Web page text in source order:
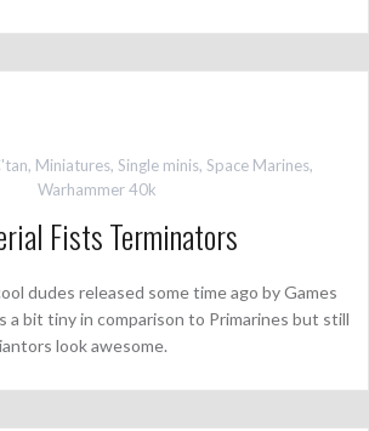
, Miniatures, Single minis, Space Marines,
Warhammer 40k
Fists Terminators
dudes released some time ago by Games
a bit tiny in comparison to Primarines but still
look awesome.